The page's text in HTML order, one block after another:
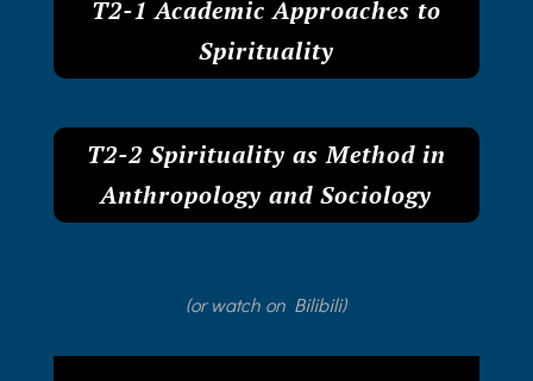
T2-1 Academic Approaches to
Spirituality
T2-2 Spirituality as Method in
Anthropology and Sociology
(or watch on Bilibili)